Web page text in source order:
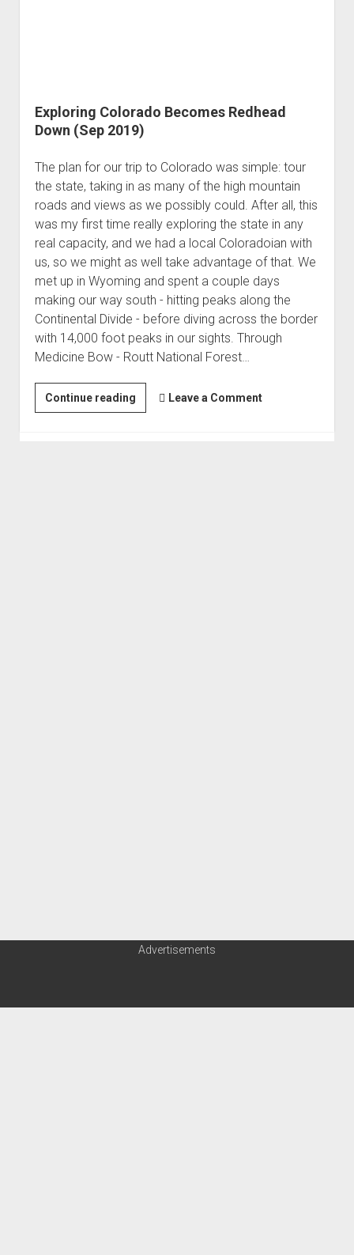
Exploring Colorado Becomes Redhead
Down (Sep 2019)
The plan for our trip to Colorado was simple: tour
the state, taking in as many of the high mountain
roads and views as we possibly could. After all, this
was my first time really exploring the state in any
real capacity, and we had a local Coloradoian with
us, so we might as well take advantage of that. We
met up in Wyoming and spent a couple days
making our way south - hitting peaks along the
Continental Divide - before diving across the border
with 14,000 foot peaks in our sights. Through
Medicine Bow - Routt National Forest…
Continue readingExploring
Colorado
Leave a Comment
Advertisements